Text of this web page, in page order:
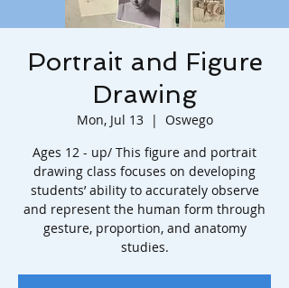
Portrait and Figure
Drawing
Mon, Jul 13
  |
Oswego
Ages 12 - up/ This figure and portrait
drawing class focuses on developing
students’ ability to accurately observe
and represent the human form through
gesture, proportion, and anatomy
studies.